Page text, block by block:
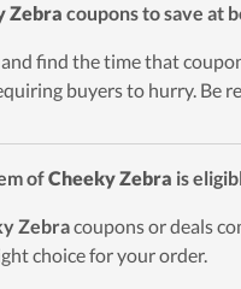
Zebra coupons to save at
and find the time that
buyers to hurry. Be
ofCheeky Zebra is
Zebracoupons or deals
choice for your order.